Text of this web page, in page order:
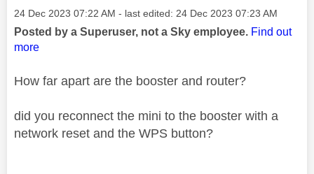
Message posted on
‎24 Dec 2023 07:22 AM - last edited: ‎24 Dec 2023 07:23 AM
Posted by a Superuser, not a Sky employee. Find out
more
How far apart are the booster and router?
did you reconnect the mini to the booster with a
network reset and the WPS button?